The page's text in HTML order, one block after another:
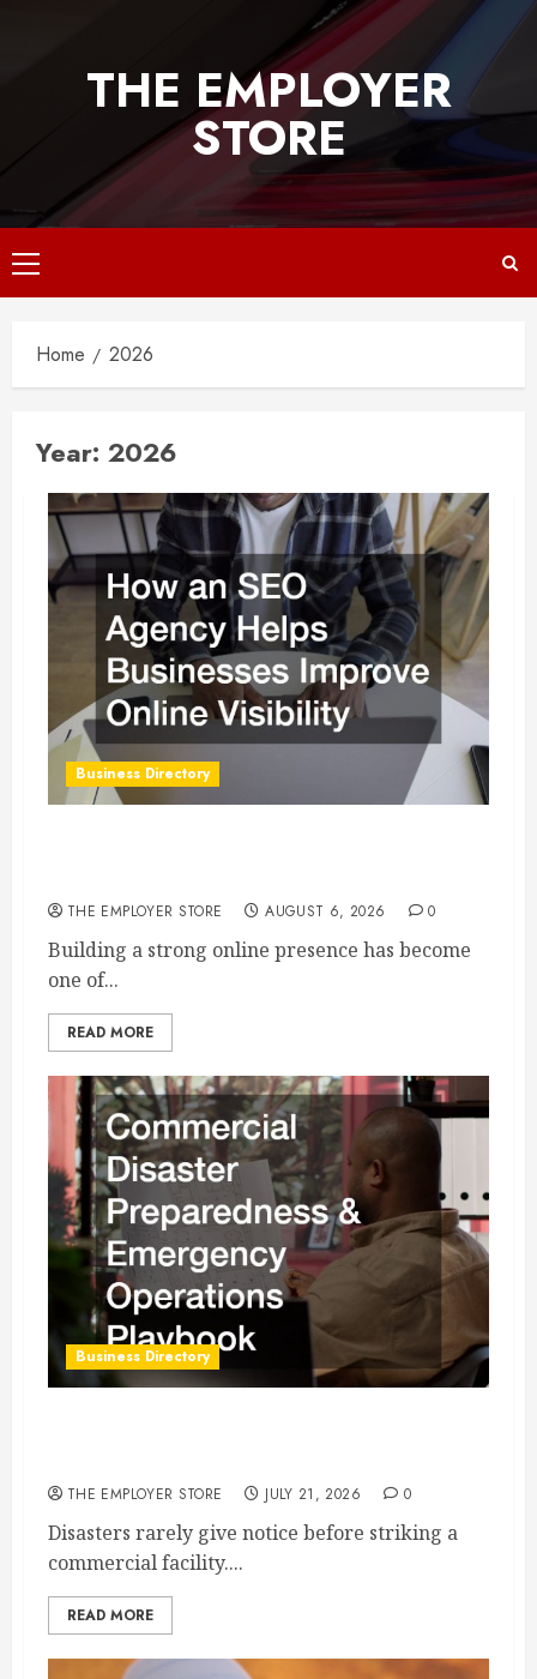
THE EMPLOYER
STORE
Primary
Menu
Home 2026
Year: 2026
Business Directory
THE EMPLOYER STORE AUGUST 6, 2026 0
Building a strong online presence has become
one of...
READ MORE
Business Directory
THE EMPLOYER STORE JULY 21, 2026 0
Disasters rarely give notice before striking a
commercial facility....
READ MORE